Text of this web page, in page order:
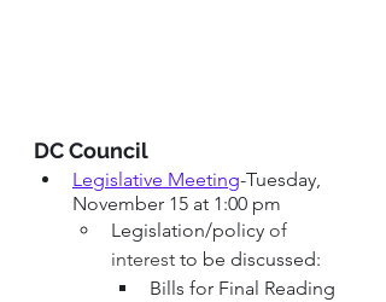
DC Council
Legislative Meeting-Tuesday,
November 15 at 1:00 pm
Legislation/policy of
interest to be discussed:
Bills for Final Reading